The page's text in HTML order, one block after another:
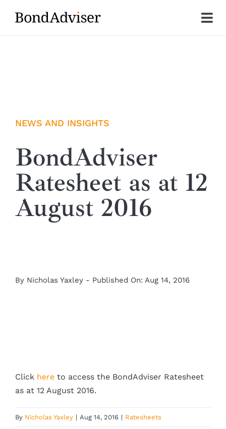
Insights
NEWS AND INSIGHTS
BondAdviser
Ratesheet as at 12
August 2016
By Nicholas Yaxley - Published On: Aug 14, 2016
Click here to access the BondAdviser Ratesheet
as at 12 August 2016.
By Nicholas Yaxley | Aug 14, 2016 | Ratesheets